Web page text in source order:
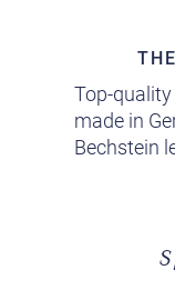
Top-
made in
Bechstein